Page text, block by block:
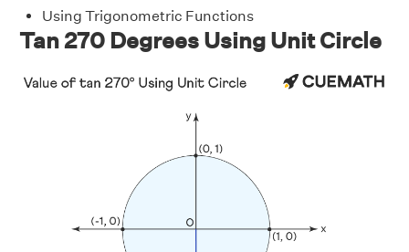
Using Trigonometric Functions
Tan 270 Degrees Using Unit Circle